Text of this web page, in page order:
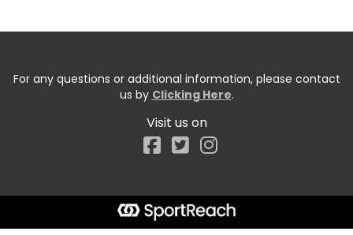
For any questions or additional information, please contact
us by Clicking Here.
Visit us on
Facebook